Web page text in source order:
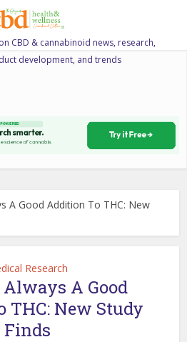
CBD & cannabinoid news, research,
development, and trends
A Good Addition To THC: New
Research
Always A Good
THC: New Study
Finds